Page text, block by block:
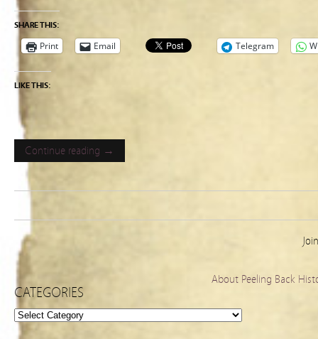
SHARE THIS:
Print Email Telegram
LIKE THIS:
Continue reading →
About Peeling Back
CATEGORIES
Categories